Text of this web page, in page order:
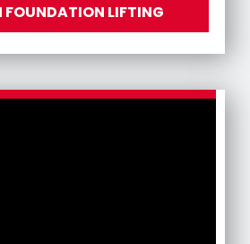
FOUNDATION LIFTING